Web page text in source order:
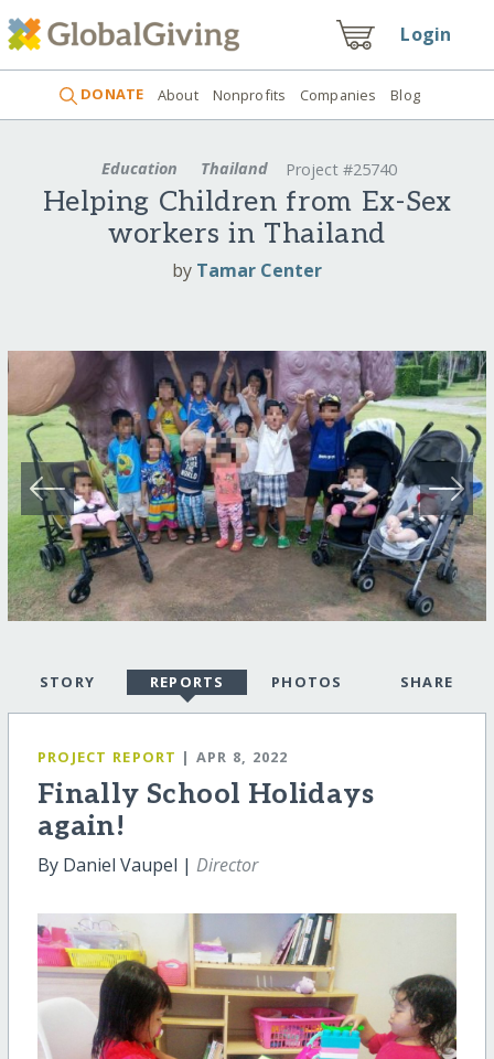
Login
DONATE About Nonprofits Companies Blog
Education Thailand Project #25740
Helping Children from Ex-Sex
workers in Thailand
by Tamar Center
STORY REPORTS PHOTOS SHARE
PROJECT REPORT | APR 8, 2022
Finally School Holidays
again!
By Daniel Vaupel | Director